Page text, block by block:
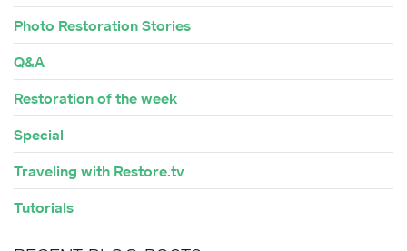
Photo Restoration Stories
Q&A
Restoration of the week
Special
Traveling with Restore.tv
Tutorials